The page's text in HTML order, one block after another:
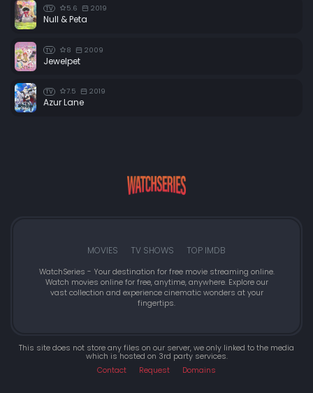
TV 5.6 2019
Null & Peta
TV 8 2009
Jewelpet
TV 7.5 2019
Azur Lane
MOVIES TV SHOWS TOP IMDB
WatchSeries - Your destination for free movie streaming online.
Watch movies online for free, anytime, anywhere. Explore our
vast collection and experience cinematic wonders at your
fingertips.
This site does not store any files on our server, we only linked to the media
which is hosted on 3rd party services.
Contact
Request Domains